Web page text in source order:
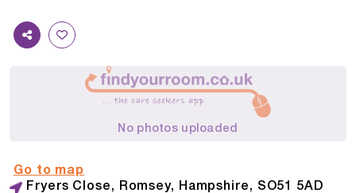
No photos uploaded
Fryers Close, Romsey, Hampshire, SO51 5AD
Go to map